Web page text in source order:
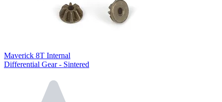
Maverick 8T Internal
Differential Gear - Sintered